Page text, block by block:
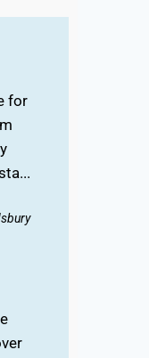
for
...